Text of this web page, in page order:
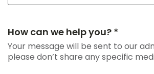
How can we help you? *
Your message will be sent to our
please don’t share any specific